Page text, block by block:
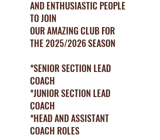
AND ENTHUSIASTIC PEOPLE
TO JOIN
OUR AMAZING CLUB FOR
THE 2025/2026 SEASON
*SENIOR SECTION LEAD
COACH
*JUNIOR SECTION LEAD
COACH
*HEAD AND ASSISTANT
COACH ROLES